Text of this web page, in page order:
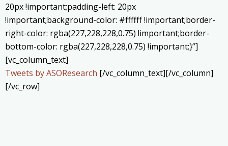
20px !important;padding-left: 20px
!important;background-color: #ffffff !important;border-
right-color: rgba(227,228,228,0.75) !important;border-
bottom-color: rgba(227,228,228,0.75) !important;}”]
[vc_column_text]
Tweets by ASOResearch [/vc_column_text][/vc_column]
[/vc_row]